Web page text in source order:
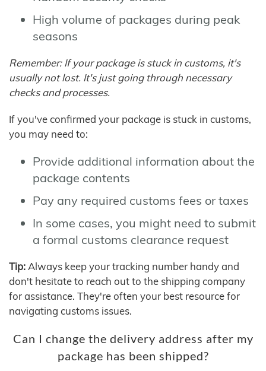
High volume of packages during peak
seasons
Remember: If your package is stuck in customs, it's
usually not lost. It's just going through necessary
checks and processes.
If you've confirmed your package is stuck in customs,
you may need to:
Provide additional information about the
package contents
Pay any required customs fees or taxes
In some cases, you might need to submit
a formal customs clearance request
Tip: Always keep your tracking number handy and
don't hesitate to reach out to the shipping company
for assistance. They're often your best resource for
navigating customs issues.
Can I change the delivery address after my
package has been shipped?